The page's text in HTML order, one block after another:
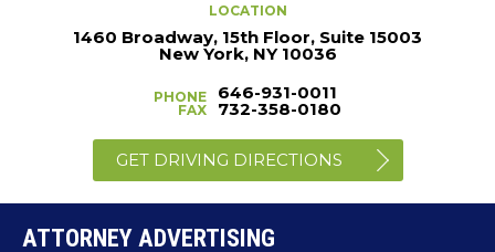
LOCATION
1460 Broadway, 15th Floor, Suite 15003
New York, NY 10036
PHONE
FAX
646-931-0011
732-358-0180
GET DRIVING DIRECTIONS
ATTORNEY ADVERTISING